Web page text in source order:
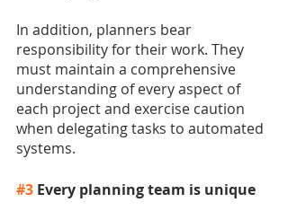
In addition, planners bear
responsibility for their work. They
must maintain a comprehensive
understanding of every aspect of
each project and exercise caution
when delegating tasks to automated
systems.
#3 Every planning team is unique